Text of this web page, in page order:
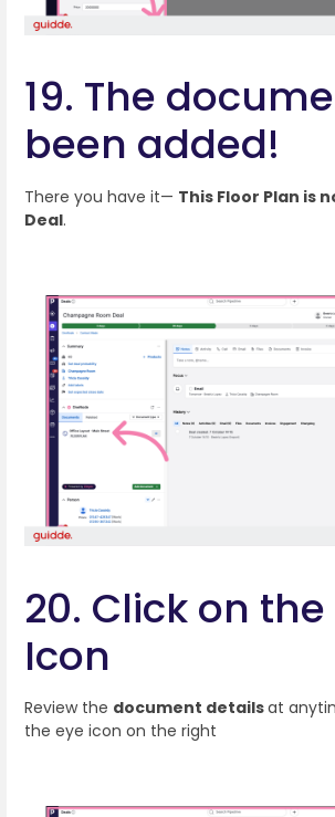
19. The
been added!
There you have it— This Floor Plan is
Deal.
20. Click on the
Icon
Review the document detailsat
the eye icon on the right